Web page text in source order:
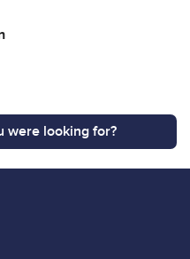
were looking for?